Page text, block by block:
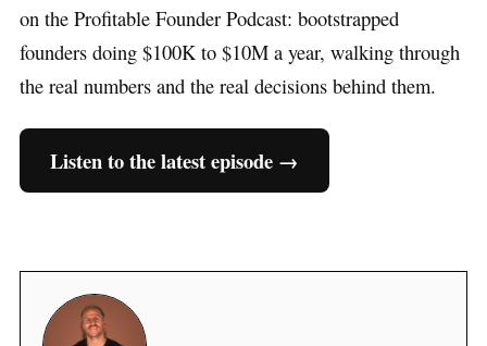
on the Profitable Founder Podcast: bootstrapped
founders doing $100K to $10M a year, walking through
the real numbers and the real decisions behind them.
Listen to the latest episode →